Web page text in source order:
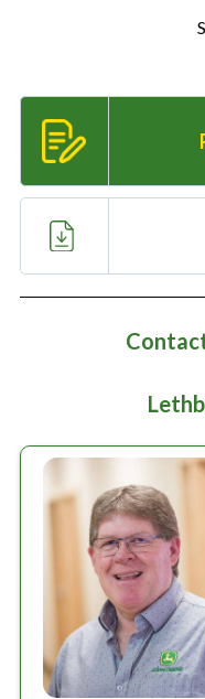
Large
Premium
Equipment
USED